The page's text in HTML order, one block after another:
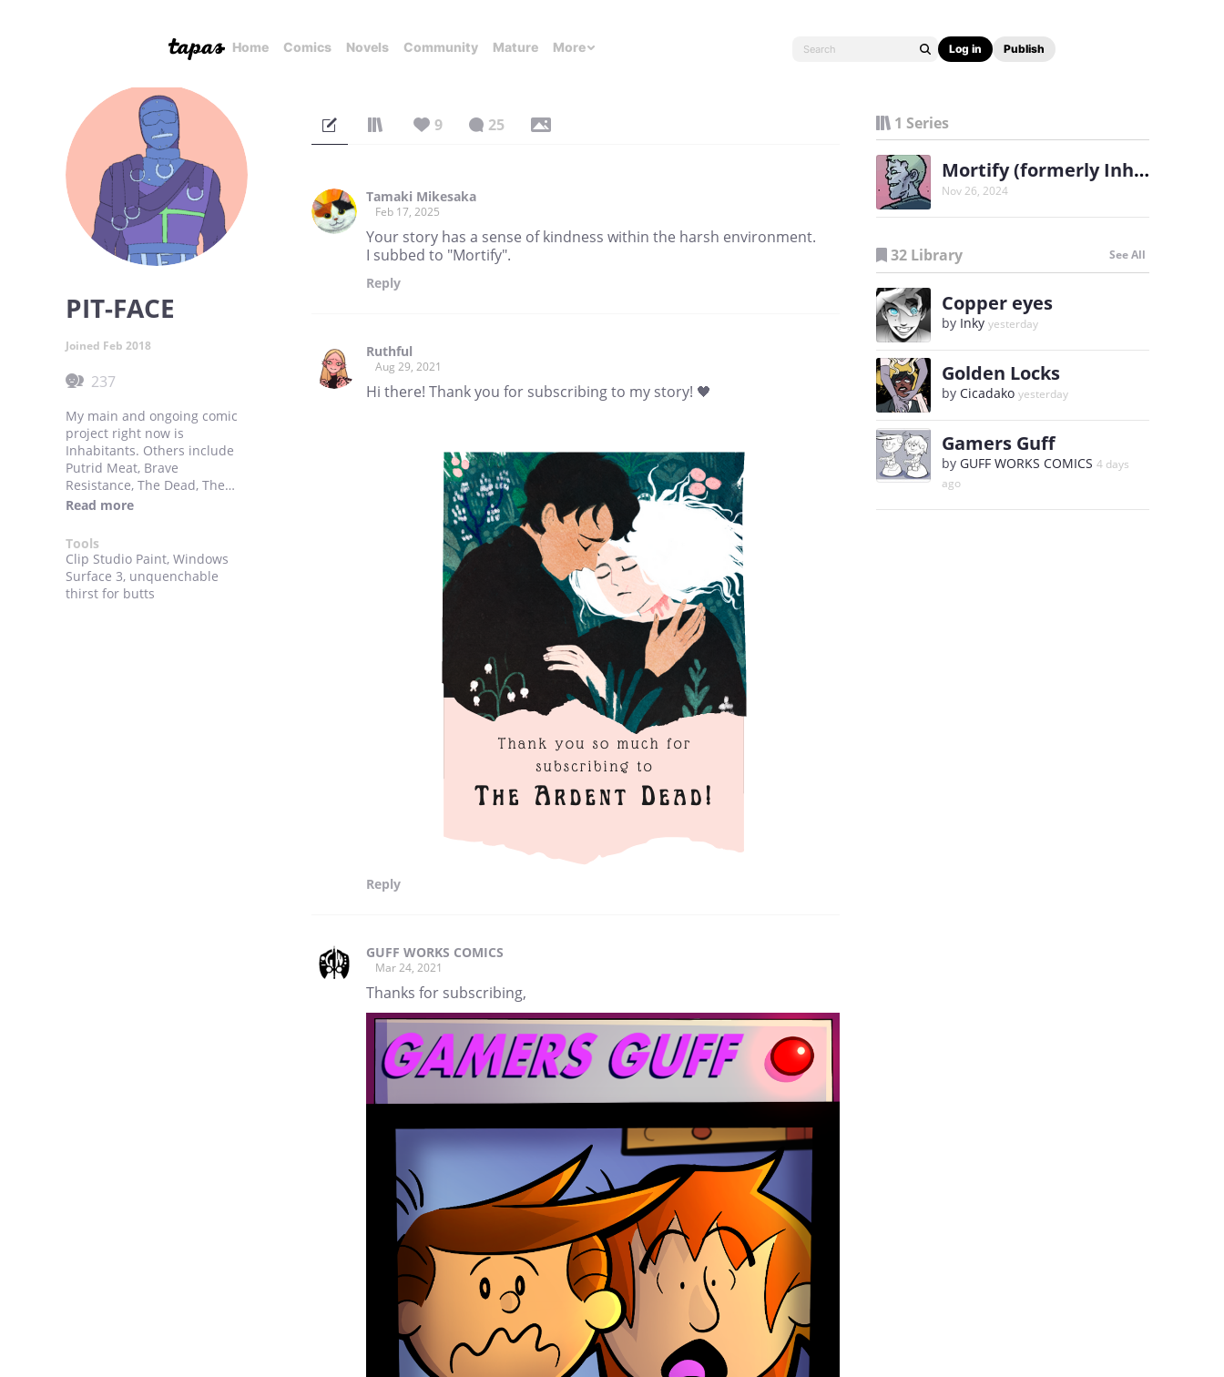
Home Comics Novels Community Mature More Log in Publish
PIT-FACE
Joined Feb 2018
237
My main and ongoing comic
project right now is
Inhabitants. Others include
Putrid Meat, Brave
Resistance, The Dead, The
Epic of Blitzov and bits and
Read more
Tools
Clip Studio Paint, Windows
Surface 3, unquenchable
thirst for butts
9 25
Tamaki Mikesaka
Feb 17, 2025
Your story has a sense of kindness within the harsh environment.
I subbed to "Mortify".
Reply
Ruthful
Aug 29, 2021
Hi there! Thank you for subscribing to my story! 🖤
Reply
GUFF WORKS COMICS
Mar 24, 2021
Thanks for subscribing,
1 Series
Mortify (formerly Inhabitants)
Nov 26, 2024
32 Library See All
Copper eyes
by Inky yesterday
Golden Locks
by Cicadako yesterday
Gamers Guff
by GUFF WORKS COMICS 4 days
ago